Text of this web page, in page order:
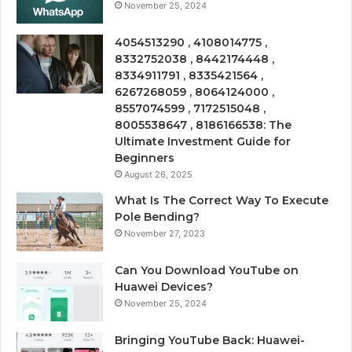
November 25, 2024
4054513290 , 4108014775 ,
8332752038 , 8442174448 ,
8334911791 , 8335421564 ,
6267268059 , 8064124000 ,
8557074599 , 7172515048 ,
8005538647 , 8186166538: The
Ultimate Investment Guide for
Beginners
August 26, 2025
What Is The Correct Way To Execute
Pole Bending?
November 27, 2023
Can You Download YouTube on
Huawei Devices?
November 25, 2024
Bringing YouTube Back: Huawei-